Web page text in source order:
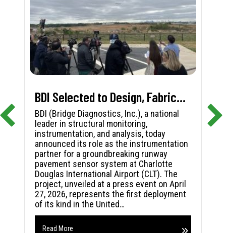
BDI Selected to Design, Fabricate, and Install First-in-Nation Runway Pavement Sensor System at Charlotte Douglas International Airport
BDI (Bridge Diagnostics, Inc.), a national
leader in structural monitoring,
instrumentation, and analysis, today
announced its role as the instrumentation
partner for a groundbreaking runway
pavement sensor system at Charlotte
Douglas International Airport (CLT). The
project, unveiled at a press event on April
27, 2026, represents the first deployment
of its kind in the United…
Read More